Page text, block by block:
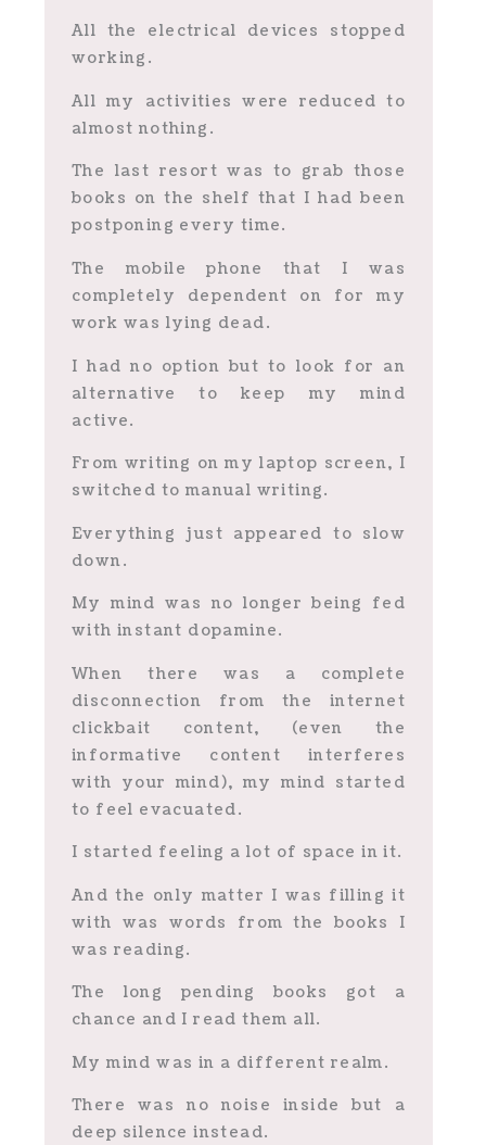
All the electrical devices stopped
working.
All my activities were reduced to
almost nothing.
The last resort was to grab those
books on the shelf that I had been
postponing every time.
The mobile phone that I was
completely dependent on for my
work was lying dead.
I had no option but to look for an
alternative to keep my mind
active.
From writing on my laptop screen, I
switched to manual writing.
Everything just appeared to slow
down.
My mind was no longer being fed
with instant dopamine.
When there was a complete
disconnection from the internet
clickbait content, (even the
informative content interferes
with your mind), my mind started
to feel evacuated.
I started feeling a lot of space in it.
And the only matter I was filling it
with was words from the books I
was reading.
The long pending books got a
chance and I read them all.
My mind was in a different realm.
There was no noise inside but a
deep silence instead.